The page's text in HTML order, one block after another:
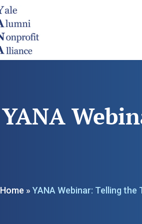
YANA
Home »YANA Webinar: Telling the